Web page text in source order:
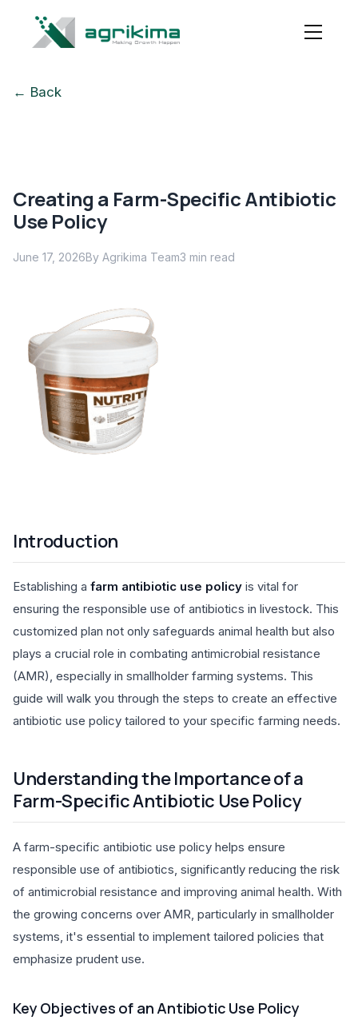
← Back
Creating a Farm-Specific Antibiotic
Use Policy
June 17, 2026By Agrikima Team3 min read
Introduction
Establishing a farm antibiotic use policy is vital for
ensuring the responsible use of antibiotics in livestock. This
customized plan not only safeguards animal health but also
plays a crucial role in combating antimicrobial resistance
(AMR), especially in smallholder farming systems. This
guide will walk you through the steps to create an effective
antibiotic use policy tailored to your specific farming needs.
Understanding the Importance of a
Farm-Specific Antibiotic Use Policy
A farm-specific antibiotic use policy helps ensure
responsible use of antibiotics, significantly reducing the risk
of antimicrobial resistance and improving animal health. With
the growing concerns over AMR, particularly in smallholder
systems, it's essential to implement tailored policies that
emphasize prudent use.
Key Objectives of an Antibiotic Use Policy